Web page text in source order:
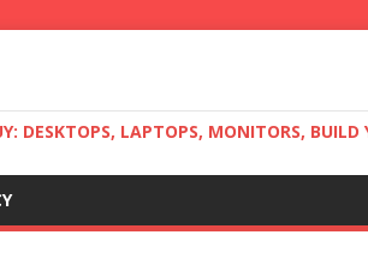
DESKTOPS, LAPTOPS, MONITORS, BUILD